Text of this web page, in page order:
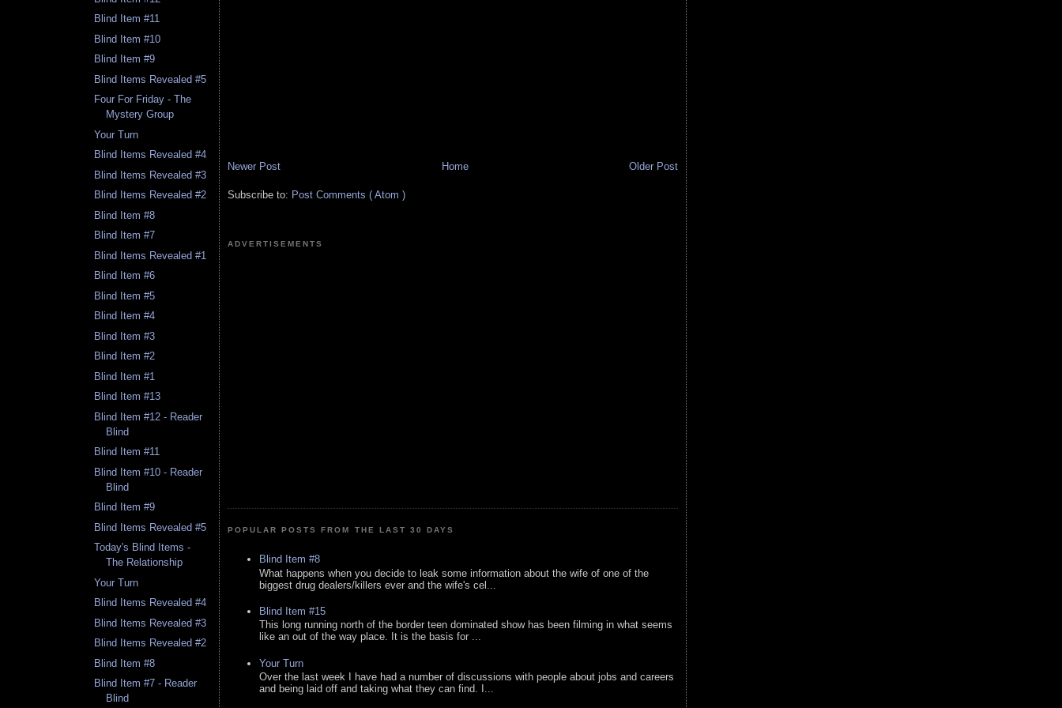
Blind Item #11
Blind Item #10
Blind Item #9
Blind Items Revealed #5
Four For Friday - The
Mystery Group
Your Turn
Blind Items Revealed #4
Blind Items Revealed #3
Blind Items Revealed #2
Blind Item #8
Blind Item #7
Blind Items Revealed #1
Blind Item #6
Blind Item #5
Blind Item #4
Blind Item #3
Blind Item #2
Blind Item #1
Blind Item #13
Blind Item #12 - Reader
Blind
Blind Item #11
Blind Item #10 - Reader
Blind
Blind Item #9
Blind Items Revealed #5
Today's Blind Items -
The Relationship
Your Turn
Blind Items Revealed #4
Blind Items Revealed #3
Blind Items Revealed #2
Blind Item #8
Blind Item #7 - Reader
Blind
Newer Post Older Post
Home
Subscribe to: Post Comments ( Atom )
ADVERTISEMENTS
POPULAR POSTS FROM THE LAST 30 DAYS
Blind Item #8
What happens when you decide to leak some information about the wife of one of the
biggest drug dealers/killers ever and the wife's cel...
Blind Item #15
This long running north of the border teen dominated show has been filming in what seems
like an out of the way place. It is the basis for ...
Your Turn
Over the last week I have had a number of discussions with people about jobs and careers
and being laid off and taking what they can find. I...